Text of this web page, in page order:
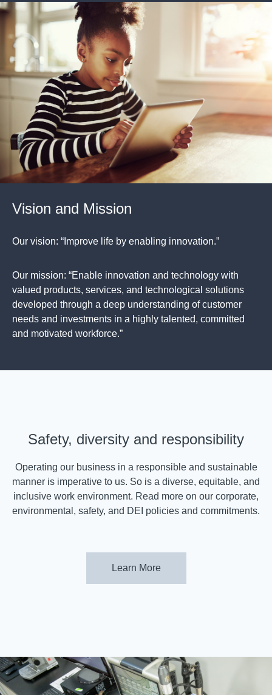
Vision and Mission
Our vision: “Improve life by enabling innovation.”
Our mission: “Enable innovation and technology with
valued products, services, and technological solutions
developed through a deep understanding of customer
needs and investments in a highly talented, committed
and motivated workforce.”
Safety, diversity and responsibility
Operating our business in a responsible and sustainable
manner is imperative to us. So is a diverse, equitable, and
inclusive work environment. Read more on our corporate,
environmental, safety, and DEI policies and commitments.
Learn More